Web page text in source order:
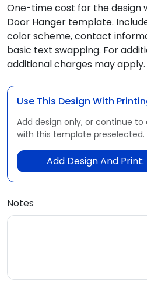
One-time cost for the design
Door Hanger template.
color scheme, contact
basic text swapping. For
additional charges may apply.
Use This Design With
Add design only, or continue
with this template preselected.
Add Design And Print:
Notes